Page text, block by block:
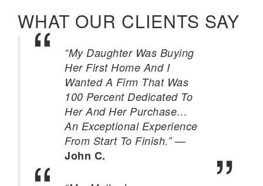
WHAT OUR CLIENTS SAY
“My Daughter Was Buying
Her First Home And I
Wanted A Firm That Was
100 Percent Dedicated To
Her And Her Purchase…
An Exceptional Experience
From Start To Finish.”—
John C.